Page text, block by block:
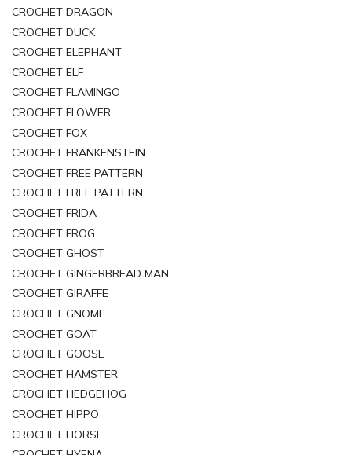
CROCHET DRAGON
CROCHET DUCK
CROCHET ELEPHANT
CROCHET ELF
CROCHET FLAMINGO
CROCHET FLOWER
CROCHET FOX
CROCHET FRANKENSTEIN
CROCHET FREE PATTERN
CROCHET FREE PATTERN
CROCHET FRIDA
CROCHET FROG
CROCHET GHOST
CROCHET GINGERBREAD MAN
CROCHET GIRAFFE
CROCHET GNOME
CROCHET GOAT
CROCHET GOOSE
CROCHET HAMSTER
CROCHET HEDGEHOG
CROCHET HIPPO
CROCHET HORSE